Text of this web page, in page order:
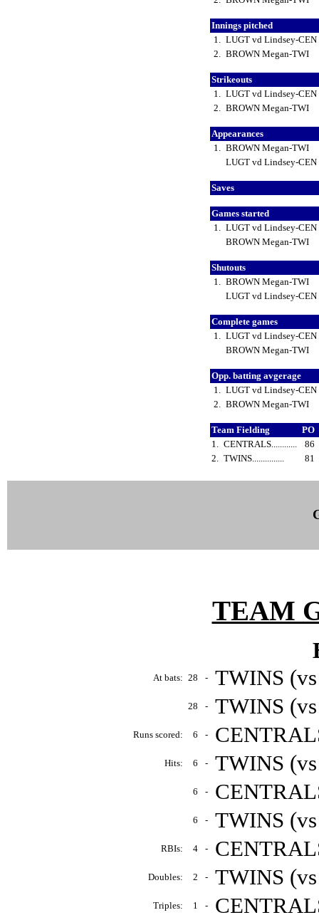
Innings pitched
1.
LUGT vd Lindsey-CEN
2.
BROWN Megan-TWI
Strikeouts
1.
LUGT vd Lindsey-CEN
2.
BROWN Megan-TWI
Appearances
1.
BROWN Megan-TWI
LUGT vd Lindsey-CEN
Saves
Games started
1.
LUGT vd Lindsey-CEN
BROWN Megan-TWI
Shutouts
1.
BROWN Megan-TWI
LUGT vd Lindsey-CEN
Complete games
1.
LUGT vd Lindsey-CEN
BROWN Megan-TWI
Opp. batting avgerage
1.
LUGT vd Lindsey-CEN
2.
BROWN Megan-TWI
Team Fielding
PO
1.
CENTRALS............
86
2.
TWINS............... 81
TEAM
At bats: 28 - TWINS
28 - TWINS
Runs scored: 6 -
Hits: 6 - TWINS
6 -
6 - TWINS
RBIs: 4 -
Doubles: 2 - TWINS
Triples: 1 -